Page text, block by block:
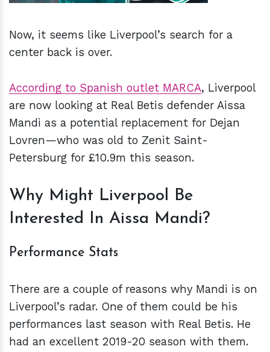
Now, it seems like Liverpool’s search for a
center back is over.
According to Spanish outlet MARCA, Liverpool
are now looking at Real Betis defender Aissa
Mandi as a potential replacement for Dejan
Lovren—who was old to Zenit Saint-
Petersburg for £10.9m this season.
Why Might Liverpool Be
Interested In Aissa Mandi?
Performance Stats
There are a couple of reasons why Mandi is on
Liverpool’s radar. One of them could be his
performances last season with Real Betis. He
had an excellent 2019-20 season with them.